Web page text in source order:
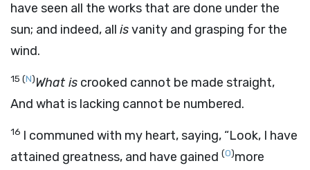
have seen all the works that are done under the
sun; and indeed, all isvanity and grasping for the
wind.
15 (N)What is crooked cannot be made straight,
And what is lacking cannot be numbered.
16 I communed with my heart, saying, “Look, I have
attained greatness, and have gained (O)more